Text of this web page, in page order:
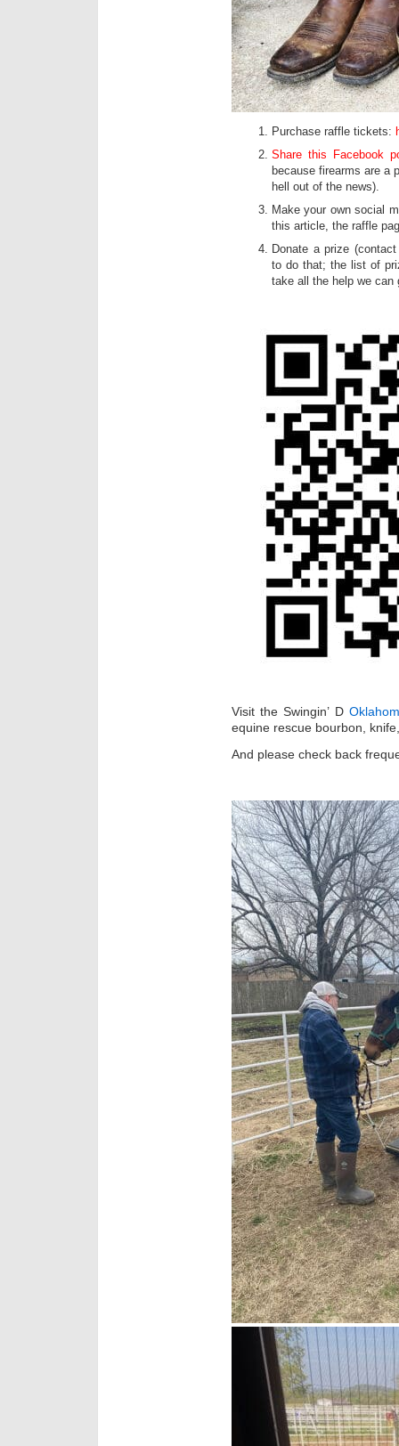
Purchase raffle tickets:
Share this Facebook
because firearms are a
hell out of the news).
Make your own social
this article, the raffle
Donate a prize
to do that; the list of
take all the help we can
Visit the Swingin’ D
equine rescue bourbon,
And please check back